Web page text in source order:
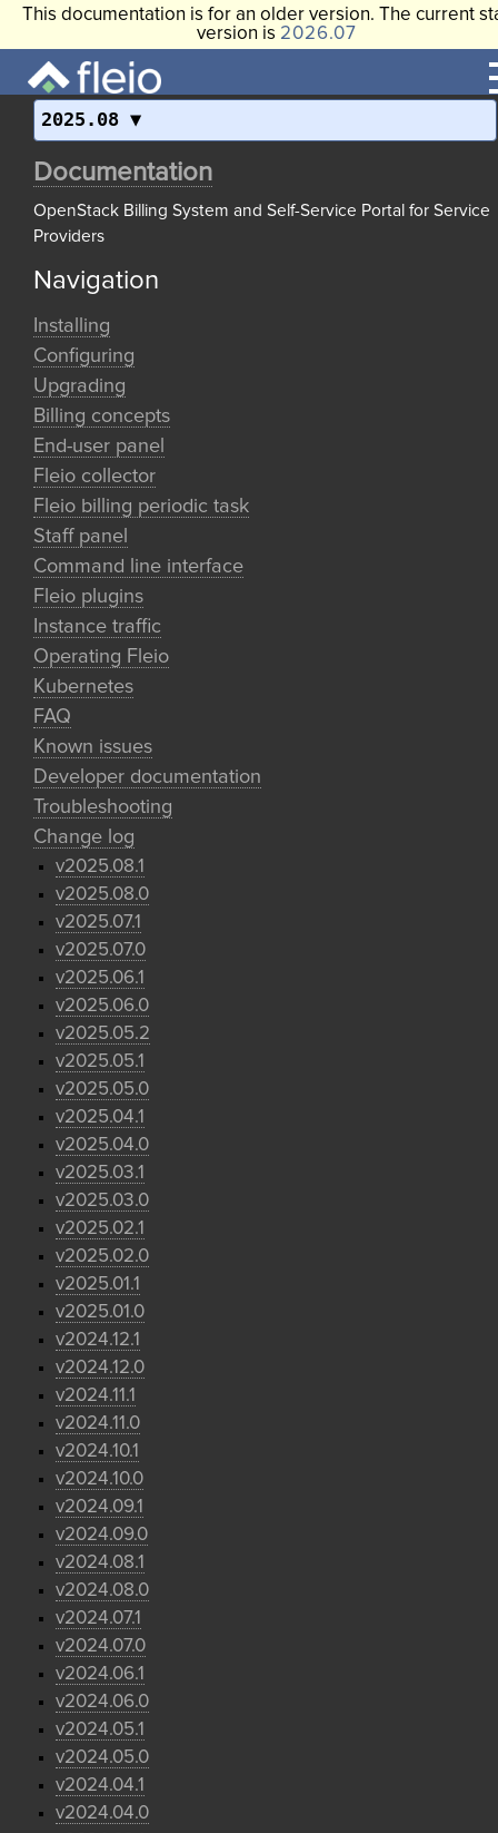
This documentation is for an older version. The current
version is 2026.07
2025.08
Documentation
OpenStack Billing System and Self-Service Portal for Service
Providers
Navigation
Installing
Configuring
Upgrading
Billing concepts
End-user panel
Fleio collector
Fleio billing periodic task
Staff panel
Command line interface
Fleio plugins
Instance traffic
Operating Fleio
Kubernetes
FAQ
Known issues
Developer documentation
Troubleshooting
Change log
v2025.08.1
v2025.08.0
v2025.07.1
v2025.07.0
v2025.06.1
v2025.06.0
v2025.05.2
v2025.05.1
v2025.05.0
v2025.04.1
v2025.04.0
v2025.03.1
v2025.03.0
v2025.02.1
v2025.02.0
v2025.01.1
v2025.01.0
v2024.12.1
v2024.12.0
v2024.11.1
v2024.11.0
v2024.10.1
v2024.10.0
v2024.09.1
v2024.09.0
v2024.08.1
v2024.08.0
v2024.07.1
v2024.07.0
v2024.06.1
v2024.06.0
v2024.05.1
v2024.05.0
v2024.04.1
v2024.04.0